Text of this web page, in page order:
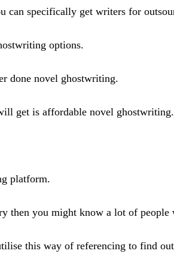
can specifically get writers for
options.
done novel ghostwriting.
get is affordable novel ghostwriting.
platform.
then you might know a lot of people
this way of referencing to find